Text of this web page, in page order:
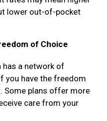
lower out-of-pocket
of Choice
has a network of
you have the freedom
Some plans offer more
care from your